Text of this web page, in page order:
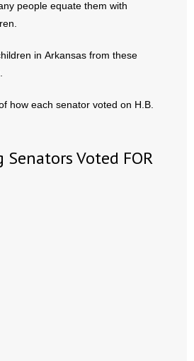
Act
and Family
people equate them with
in Arkansas from these
how each senator voted on H.B.
Voted FOR